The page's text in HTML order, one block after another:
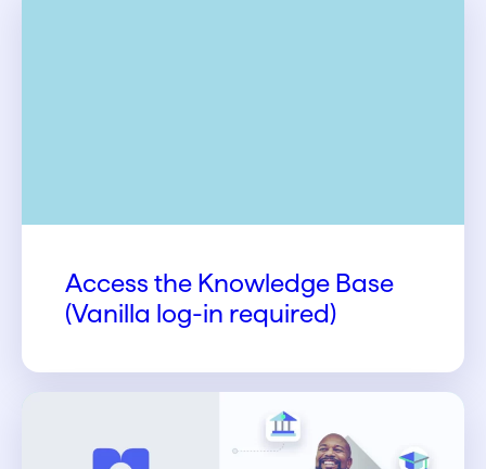
Access the Knowledge Base
(Vanilla log-in required)